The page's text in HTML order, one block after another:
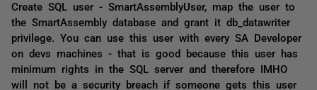
Create SQL user - SmartAssemblyUser, map the user to
the SmartAssembly database and grant it db_datawriter
privilege. You can use this user with every SA Developer
on devs machines - that is good because this user has
minimum rights in the SQL server and therefore IMHO
will not be a security breach if someone gets this user